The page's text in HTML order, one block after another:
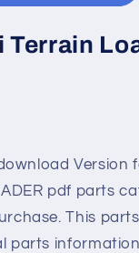
Terrain
Version
pdf parts
This
parts